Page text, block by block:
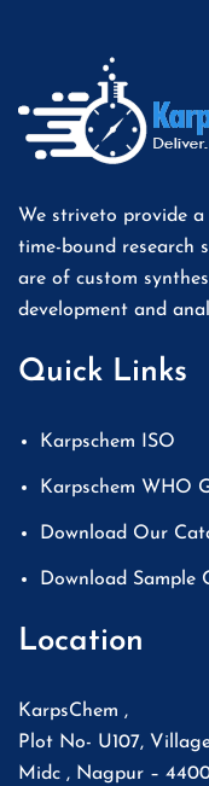
We striveto provide a
time-bound research
are of custom
development and
Quick Links
Karpschem ISO
Karpschem WHO
Download Our
Download Sample
Location
KarpsChem ,
Plot No- U107,
Midc , Nagpur –